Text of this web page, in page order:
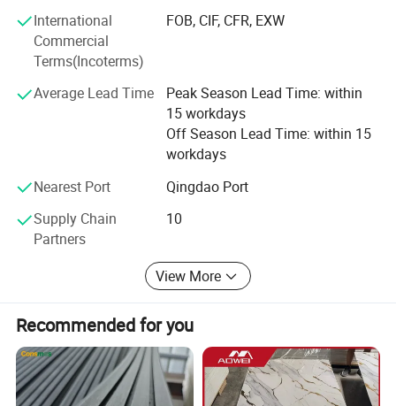
service system. Targeted at different customers
group(wholesaler, distributor, engineering contractors or
retailers)and varied requirements.
We offer Building Materials One-stop supplly and
Purchase Service, after sell service and instruction
For us, INTEGRITY & RELIABLE is the driving force of our
business and part of our DNA, It's how we continue to
We hope to work with you and create a better future.
International
Commercial
Terms(Incoterms)
FOB, CIF, CFR, EXW
Average Lead Time
Peak Season Lead Time: within
15 workdays
Off Season Lead Time: within 15
workdays
Nearest Port
Qingdao Port
Supply Chain
Partners
10
View More
Recommended for you